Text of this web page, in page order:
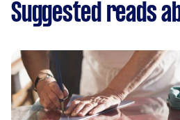
Suggested reads